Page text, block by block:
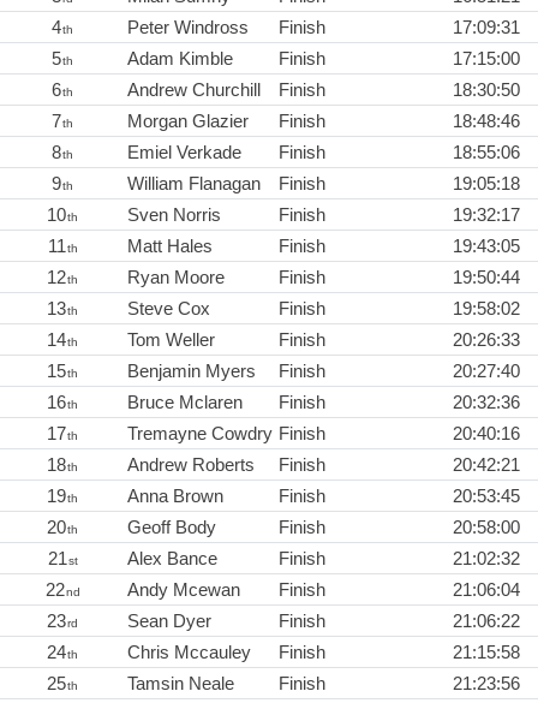
4th Peter Windross Finish
17:09:31
5th Adam Kimble Finish
17:15:00
6th Andrew Churchill Finish
18:30:50
7th Morgan Glazier Finish
18:48:46
8th Emiel Verkade Finish
18:55:06
9th William Flanagan Finish
19:05:18
10th Sven Norris Finish
19:32:17
11th Matt Hales Finish
19:43:05
12th Ryan Moore Finish
19:50:44
13th Steve Cox Finish
19:58:02
14th Tom Weller Finish
20:26:33
15th Benjamin Myers Finish
20:27:40
16th Bruce Mclaren Finish
20:32:36
17th Tremayne Cowdry Finish
20:40:16
18th Andrew Roberts Finish
20:42:21
19th Anna Brown Finish
20:53:45
20th Geoff Body Finish
20:58:00
21st Alex Bance Finish
21:02:32
22nd Andy Mcewan Finish
21:06:04
23rd Sean Dyer Finish
21:06:22
24th Chris Mccauley Finish
21:15:58
25th Tamsin Neale Finish
21:23:56